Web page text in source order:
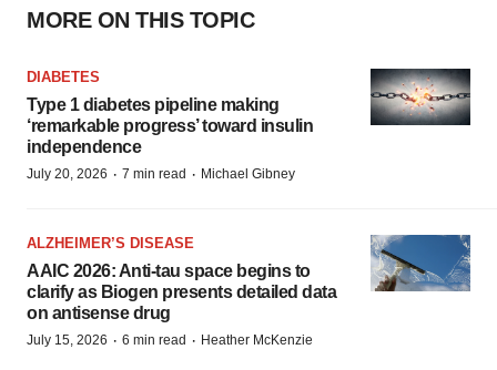
MORE ON THIS TOPIC
DIABETES
Type 1 diabetes pipeline making
‘remarkable progress’ toward insulin
independence
July 20, 2026 · 7 min read · Michael Gibney
ALZHEIMER’S DISEASE
AAIC 2026: Anti-tau space begins to
clarify as Biogen presents detailed data
on antisense drug
July 15, 2026 · 6 min read · Heather McKenzie